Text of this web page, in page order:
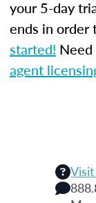
your 5-day
ends in order
started!
agent